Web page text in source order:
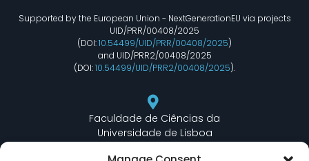
Supported by the European Union - NextGenerationEU via projects
UID/PRR/00408/2025
(DOI:10.54499/UID/PRR/00408/2025)
and UID/PRR2/00408/2025
(DOI:10.54499/UID/PRR2/00408/2025).
Faculdade de Ciências da
Universidade de Lisboa